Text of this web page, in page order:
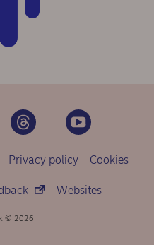
Privacy policy Cookies
Websites
© 2026